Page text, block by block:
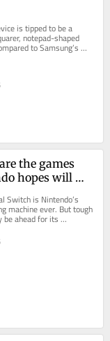
is tipped to be a
notepad-shaped
to Samsung’s
and may launch in
the games
hopes will
ever hit
Switch is Nintendo’s
machine ever. But tough
ahead for its